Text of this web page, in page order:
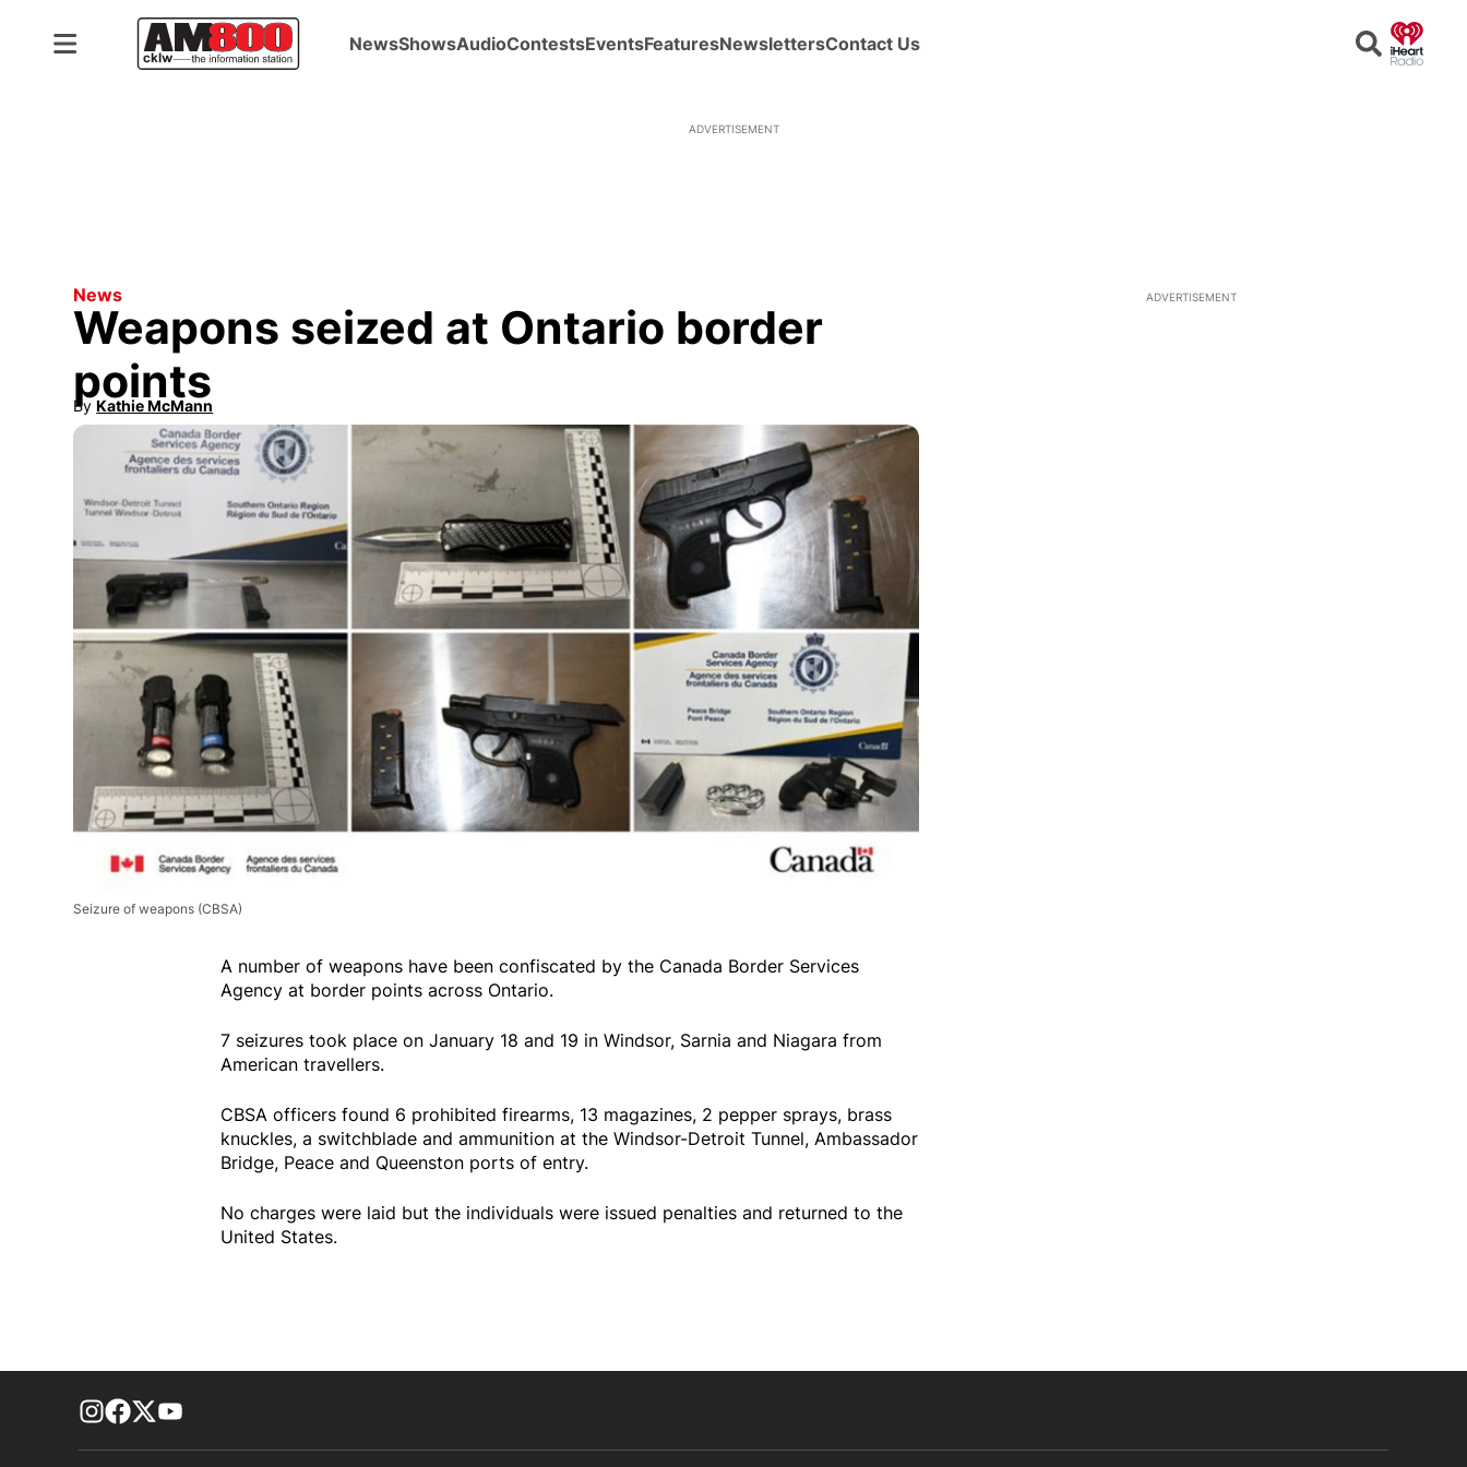
NewsShowsAudioContestsEventsFeaturesNewslettersContact Us Search
ADVERTISEMENT
News
Weapons seized at Ontario border
points
By Kathie McMann
Opens in new window
Seizure of weapons (CBSA)
A number of weapons have been confiscated by the Canada Border Services
Agency at border points across Ontario.
7 seizures took place on January 18 and 19 in Windsor, Sarnia and Niagara from
American travellers.
CBSA officers found 6 prohibited firearms, 13 magazines, 2 pepper sprays, brass
knuckles, a switchblade and ammunition at the Windsor-Detroit Tunnel, Ambassador
Bridge, Peace and Queenston ports of entry.
No charges were laid but the individuals were issued penalties and returned to the
United States.
ADVERTISEMENT
footer-block.instagram-link
Facebook page
Twitter feed